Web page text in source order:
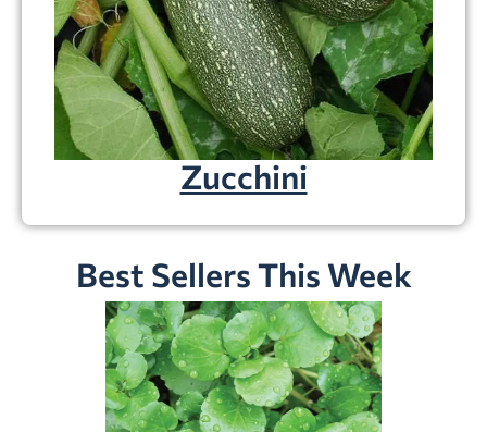
Zucchini
Best Sellers This Week